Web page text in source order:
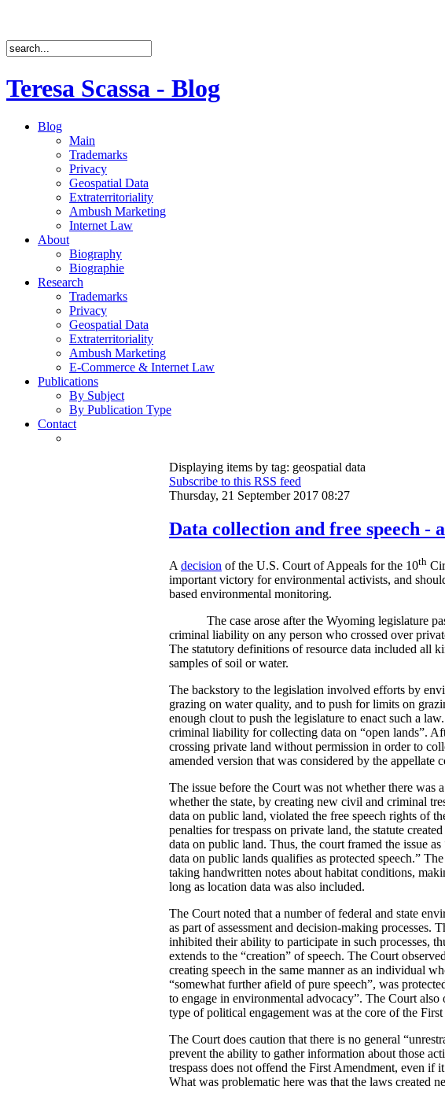
Teresa Scassa - Blog
Blog
Main
Trademarks
Privacy
Geospatial Data
Extraterritoriality
Ambush Marketing
Internet Law
About
Biography
Biographie
Research
Trademarks
Privacy
Geospatial Data
Extraterritoriality
Ambush Marketing
E-Commerce & Internet Law
Publications
By Subject
By Publication Type
Contact
Displaying items by tag: geospatial data
Subscribe to this RSS feed
Thursday, 21 September 2017 08:27
Data collection and free speech -
A decision of the U.S. Court of Appeals for the 10th
important victory for environmental activists, and
based environmental monitoring.
The case arose after the Wyoming legislature
criminal liability on any person who crossed over
The statutory definitions of resource data included all
samples of soil or water.
The backstory to the legislation involved efforts by
grazing on water quality, and to push for limits on
enough clout to push the legislature to enact such a law.
criminal liability for collecting data on “open lands”.
crossing private land without permission in order to
amended version that was considered by the appellate
The issue before the Court was not whether there was
whether the state, by creating new civil and criminal
data on public land, violated the free speech rights of
penalties for trespass on private land, the statute
data on public land. Thus, the court framed the issue
data on public lands qualifies as protected speech.”
taking handwritten notes about habitat conditions,
long as location data was also included.
The Court noted that a number of federal and state
as part of assessment and decision-making
inhibited their ability to participate in such processes,
extends to the “creation” of speech. The Court
creating speech in the same manner as an individual
“somewhat further afield of pure speech”, was
to engage in environmental advocacy”. The Court
type of political engagement was at the core of the
The Court does caution that there is no general
prevent the ability to gather information about those
trespass does not offend the First Amendment, even if
What was problematic here was that the laws created